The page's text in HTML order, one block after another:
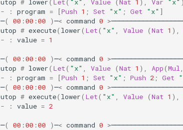
-
: program = [Push 1 ; Set "x" ; Get "x" ]
─( 00 :00 :00 )─< command 0 >
utop # execute( lower( Let( "x" Value (Nat 1 ),
-
: value = 1
─( 00 :00 :00 )─< command 0 >
utop # lower( Let( "x" Value (Nat 1 ), App(Mul
-
: program = [Push 1 ; Set "x" ; Push 2 ; Get
─( 00 :00 :00 )─< command 0 >
utop # execute( lower( Let( "x" Value (Nat 1 ),
-
: value = 2
─( 00 :00 :00 )─< command 0 >